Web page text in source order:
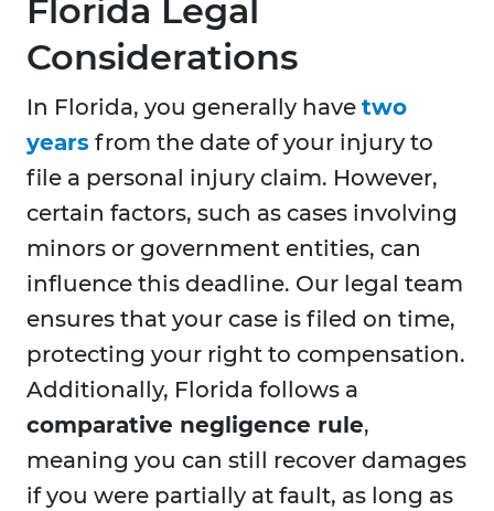
Florida Legal
Considerations
In Florida, you generally have two
years from the date of your injury to
file a personal injury claim. However,
certain factors, such as cases involving
minors or government entities, can
influence this deadline. Our legal team
ensures that your case is filed on time,
protecting your right to compensation.
Additionally, Florida follows a
comparative negligence rule,
meaning you can still recover damages
if you were partially at fault, as long as